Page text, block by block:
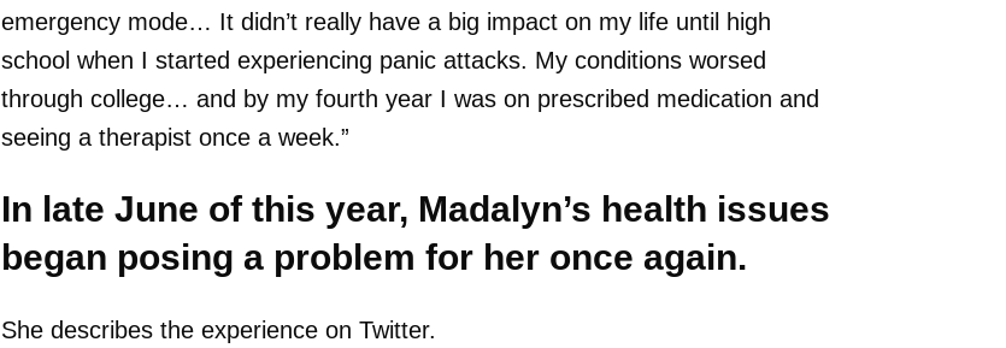
emergency mode… It didn’t really have a big impact on my life until high
school when I started experiencing panic attacks. My conditions worsed
through college… and by my fourth year I was on prescribed medication and
seeing a therapist once a week.”
In late June of this year, Madalyn’s health issues
began posing a problem for her once again.
She describes the experience on Twitter.